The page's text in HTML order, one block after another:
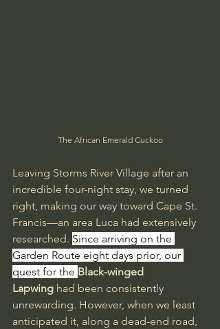
The African Emerald Cuckoo
Leaving Storms River Village after an
incredible four-night stay, we turned
right, making our way toward Cape St.
Francis—an area Luca had extensively
researched. Since arriving on the
Garden Route eight days prior, our
quest for the Black-winged
Lapwing had been consistently
unrewarding. However, when we least
anticipated it, along a dead-end road,